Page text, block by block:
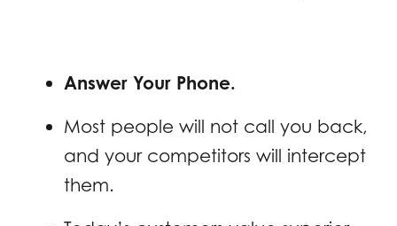
Answer Your Phone.
Most people will not call you back,
and your competitors will intercept
them.